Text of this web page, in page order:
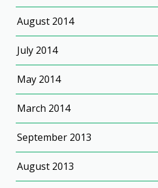
August 2014
July 2014
May 2014
March 2014
September 2013
August 2013